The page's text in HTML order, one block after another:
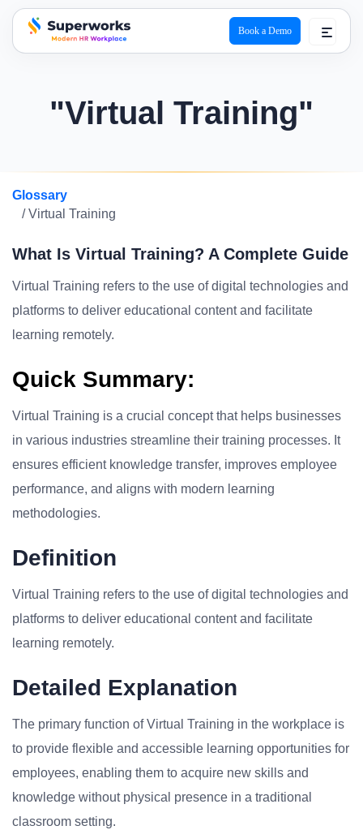
superworks logo
Book a Demo
"Virtual Training"
Glossary
/ Virtual Training
What Is Virtual Training? A Complete Guide
Virtual Training refers to the use of digital technologies and
platforms to deliver educational content and facilitate
learning remotely.
Quick Summary:
Virtual Training is a crucial concept that helps businesses
in various industries streamline their training processes. It
ensures efficient knowledge transfer, improves employee
performance, and aligns with modern learning
methodologies.
Definition
Virtual Training refers to the use of digital technologies and
platforms to deliver educational content and facilitate
learning remotely.
Detailed Explanation
The primary function of Virtual Training in the workplace is
to provide flexible and accessible learning opportunities for
employees, enabling them to acquire new skills and
knowledge without physical presence in a traditional
classroom setting.